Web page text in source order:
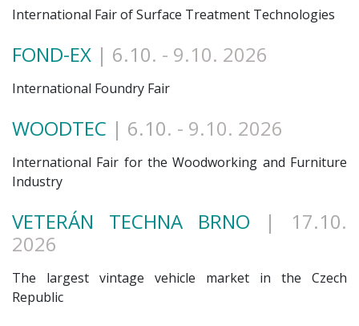
International Fair of Surface Treatment Technologies
FOND-EX | 6.10. - 9.10. 2026
International Foundry Fair
WOODTEC | 6.10. - 9.10. 2026
International Fair for the Woodworking and Furniture
Industry
VETERÁN TECHNA BRNO | 17.10.
2026
The largest vintage vehicle market in the Czech
Republic